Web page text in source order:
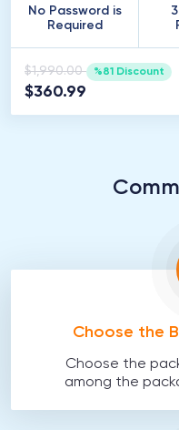
No Password is
Required
$1,990.00 %81 Discount
$360.99
Choose the
Choose the
among the